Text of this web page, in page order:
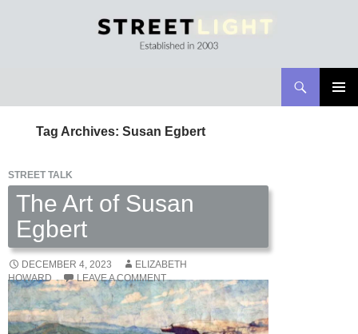
CONTENT
Tag Archives: Susan Egbert
STREET TALK
The Art of Susan
Egbert
DECEMBER 4, 2023
ELIZABETH
HOWARD
LEAVE A COMMENT